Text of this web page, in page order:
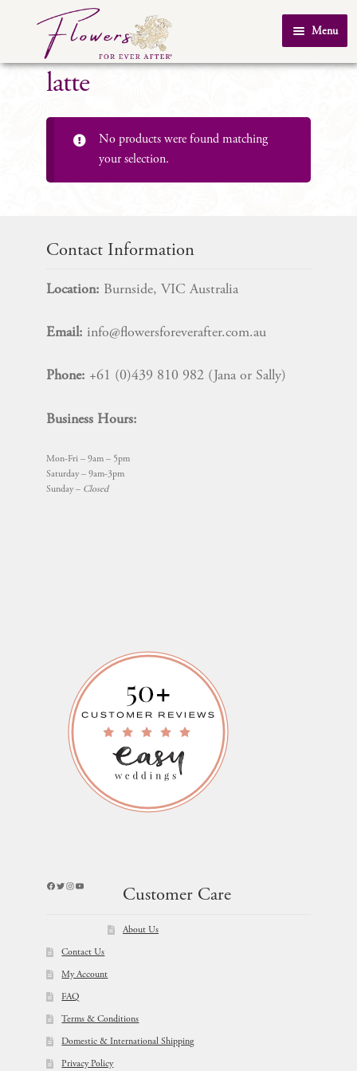
Skip
navigation
Skip
content
Menu
Home
Contact Us
latte
No products were found matching
your selection.
Contact Information
Location: Burnside, VIC Australia
Email: info@flowersforeverafter.com.au
Phone: +61 (0)439 810 982 (Jana or Sally)
Business Hours:
Mon-Fri – 9am – 5pm
Saturday – 9am-3pm
Sunday – Closed
Facebook
Twitter
Instagram
YouTube
Customer Care
About Us
Contact Us
My Account
FAQ
Terms & Conditions
Domestic & International Shipping
Privacy Policy